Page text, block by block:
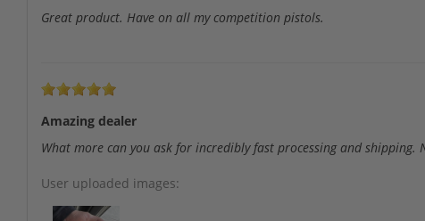
Great product. Have on all my competition pistols.
Amazing dealer
What more can you ask for incredibly fast processing and
User uploaded images: